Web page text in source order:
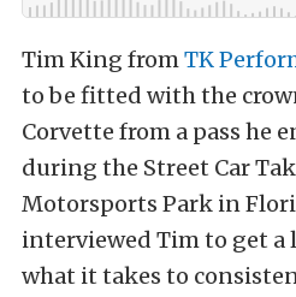
Tim King fromTK
to be fitted with the
Corvette from a pass he
during the Street Car
Motorsports Park in
interviewed Tim to get
what it takes to